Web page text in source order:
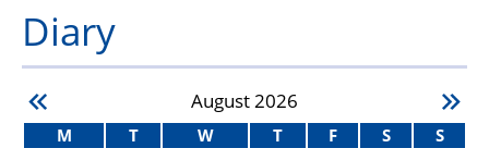
Diary
August 2026
M T W T F S S